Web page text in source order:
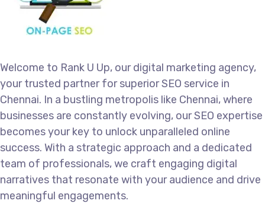
Welcome to Rank U Up, our digital marketing agency,
your trusted partner for superior SEO service in
Chennai. In a bustling metropolis like Chennai, where
businesses are constantly evolving, our SEO expertise
becomes your key to unlock unparalleled online
success. With a strategic approach and a dedicated
team of professionals, we craft engaging digital
narratives that resonate with your audience and drive
meaningful engagements.